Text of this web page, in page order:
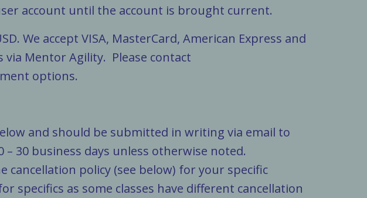
account until the account is brought current.
We accept VISA, MasterCard, American Express and
via Mentor Agility. Please contact
options.
and should be submitted in writing via email to
30 business days unless otherwise noted.
policy (see below) for your specific
specifics as some classes have different cancellation